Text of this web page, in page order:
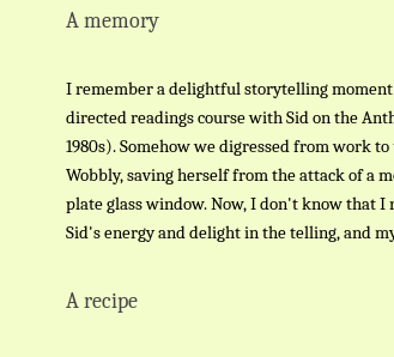
A memory
I remember a delightful storytelling
directed readings course with Sid on the
1980s). Somehow we digressed from work
Wobbly, saving herself from the attack of a
plate glass window. Now, I don't know that
Sid's energy and delight in the telling, and
A recipe